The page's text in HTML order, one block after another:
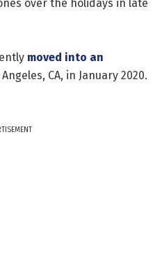
over the holidays in late
moved into an
CA, in January 2020.